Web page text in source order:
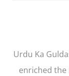
Urdu Ka
enriched the